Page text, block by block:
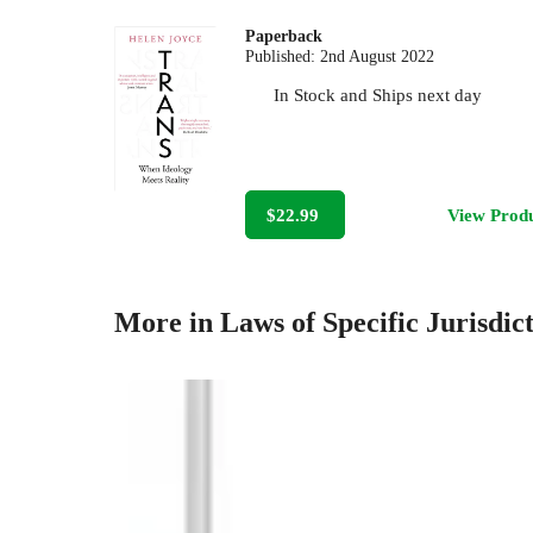
Paperback
Published:2nd August 2022
In Stock and Ships next day
$22.99 View
More in Laws of Specific